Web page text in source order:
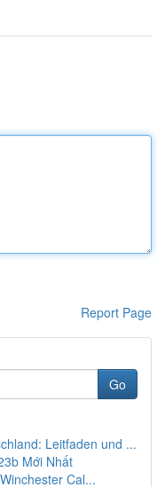
Report Page
Go
Leitfaden und ...
Mới Nhất
Cal...